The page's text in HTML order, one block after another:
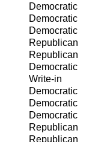
Democratic
Democratic
Democratic
Republican
Republican
Democratic
Write-in
Democratic
Democratic
Democratic
Republican
Republican